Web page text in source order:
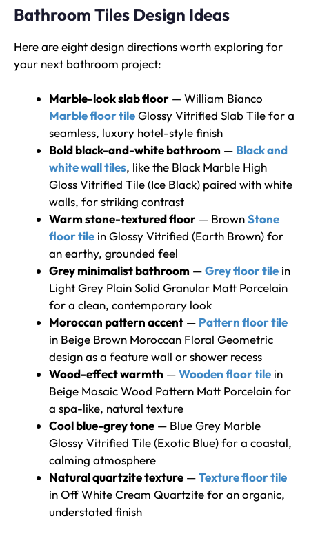
Bathroom Tiles Design Ideas
Here are eight design directions worth exploring for
your next bathroom project:
Marble-look slab floor — William Bianco
Marble floor tileGlossy Vitrified Slab Tile for a
seamless, luxury hotel-style finish
Bold black-and-white bathroom — Black and
white wall tiles, like the Black Marble High
Gloss Vitrified Tile (Ice Black) paired with white
walls, for striking contrast
Warm stone-textured floor — BrownStone
floor tile in Glossy Vitrified (Earth Brown) for
an earthy, grounded feel
Grey minimalist bathroom —Grey floor tile in
Light Grey Plain Solid Granular Matt Porcelain
for a clean, contemporary look
Moroccan pattern accent — Pattern floor tile
in Beige Brown Moroccan Floral Geometric
design as a feature wall or shower recess
Wood-effect warmth —Wooden floor tile in
Beige Mosaic Wood Pattern Matt Porcelain for
a spa-like, natural texture
Cool blue-grey tone — Blue Grey Marble
Glossy Vitrified Tile (Exotic Blue) for a coastal,
calming atmosphere
Natural quartzite texture —Texture floor tile
in Off White Cream Quartzite for an organic,
understated finish